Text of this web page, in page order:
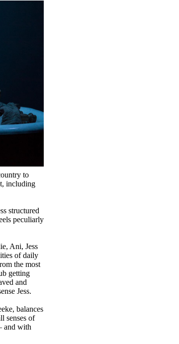
to
including
structured
peculiarly
Ani, Jess
of daily
the most
getting
and
Jess.
balances
senses of
and with